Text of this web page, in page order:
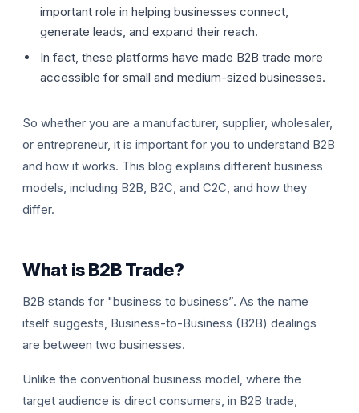
important role in helping businesses connect,
generate leads, and expand their reach.
In fact, these platforms have made B2B trade more
accessible for small and medium-sized businesses.
So whether you are a manufacturer, supplier, wholesaler,
or entrepreneur, it is important for you to understand B2B
and how it works. This blog explains different business
models, including B2B, B2C, and C2C, and how they
differ.
What is B2B Trade?
B2B stands for "business to business”. As the name
itself suggests, Business-to-Business (B2B) dealings
are between two businesses.
Unlike the conventional business model, where the
target audience is direct consumers, in B2B trade,